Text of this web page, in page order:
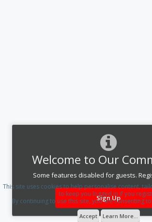
Welcome to Our
Some features disabled for guests.
Sign Up
This site uses cookies to help personalise content,
to keep you logged in if you
By continuing to use this site, you are consenting
Accept Learn More...